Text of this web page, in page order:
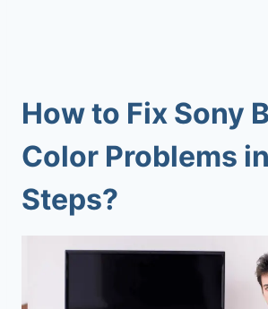
How to Fix Sony
Color Problems
Steps?